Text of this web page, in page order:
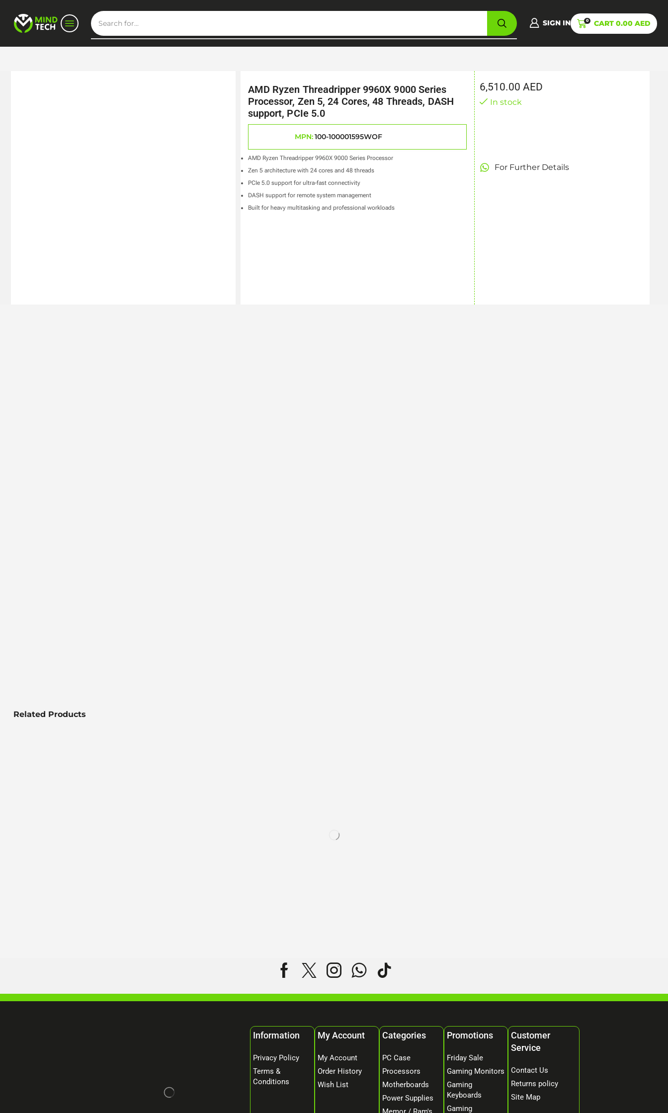
SIGN IN 0 CART 0.00 AED
AMD Ryzen Threadripper 9960X 9000 Series
Processor, Zen 5, 24 Cores, 48 Threads, DASH
support, PCIe 5.0
MPN:100-100001595WOF
AMD Ryzen Threadripper 9960X 9000 Series Processor
Zen 5 architecture with 24 cores and 48 threads
PCIe 5.0 support for ultra-fast connectivity
DASH support for remote system management
Built for heavy multitasking and professional workloads
6,510.00AED
In stock
For Further Details
Related Products
Information
Privacy Policy
Terms &
Conditions
My Account
My Account
Order History
Wish List
Categories
PC Case
Processors
Motherboards
Power Supplies
Promotions
Friday Sale
Gaming Monitors
Gaming
Keyboards
Gaming
Customer
Service
Contact Us
Returns policy
Site Map